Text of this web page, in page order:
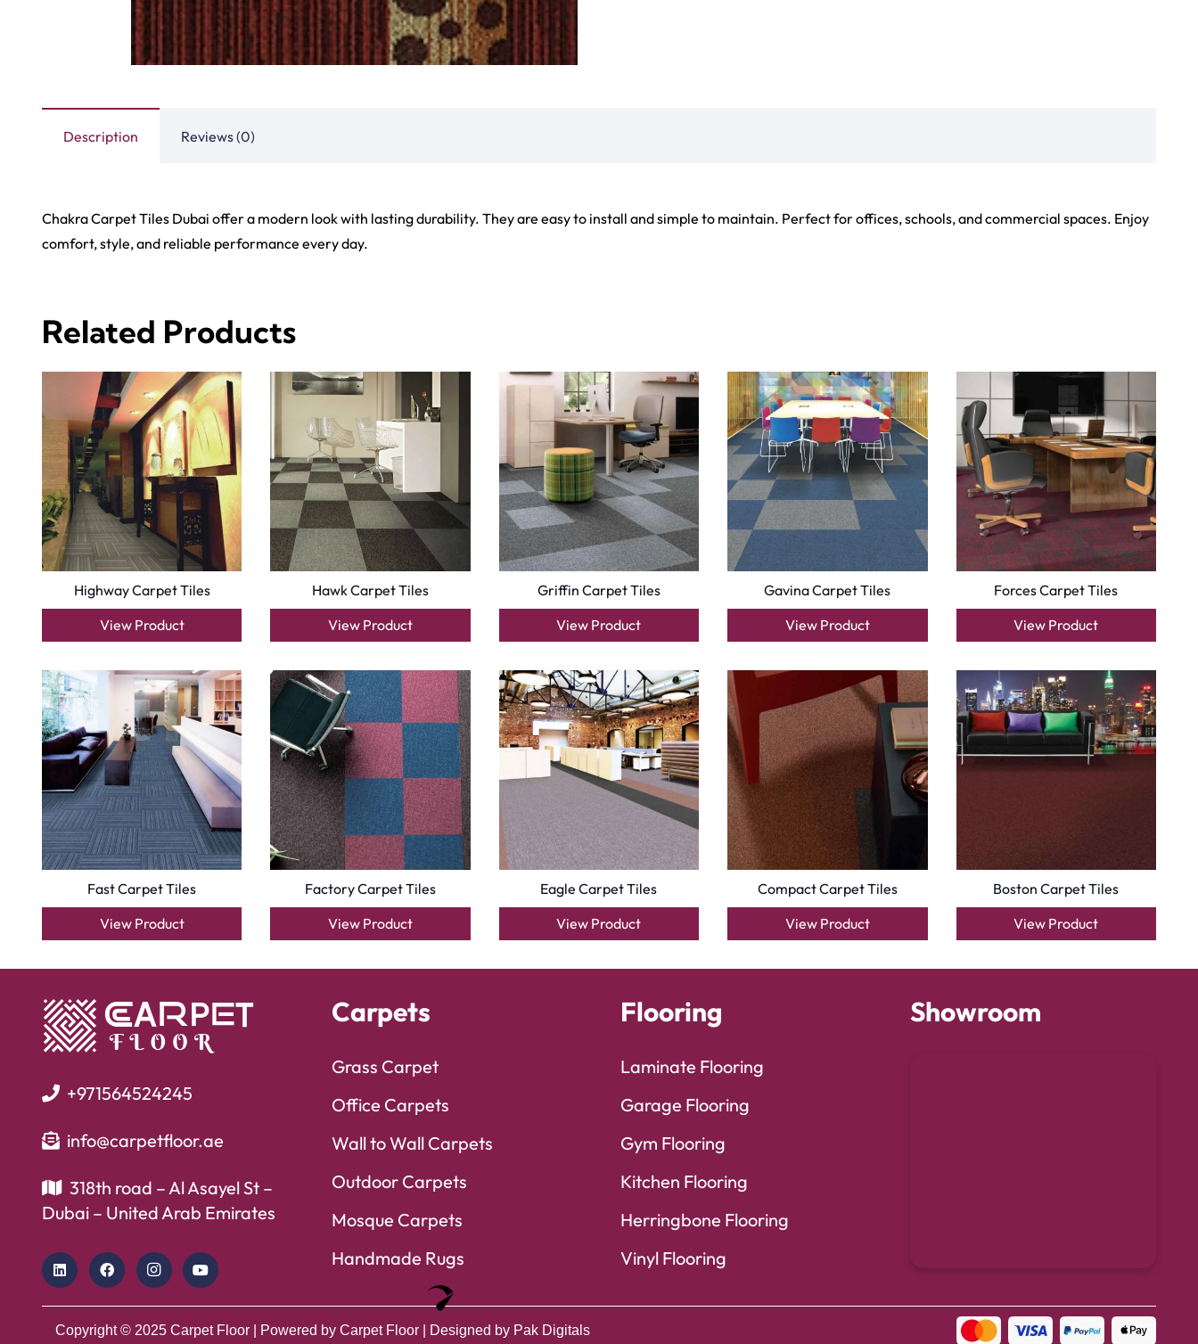
View Product
info@carpetfloor.ae
318th road – Al Asayel St –
Dubai – United Arab Emirates
Grass Carpet
Outdoor Carpets
Mosque Carpets
Handmade Rugs
Kitchen Flooring
Herringbone Flooring
Vinyl Flooring
Copyright © 2025 Carpet Floor | Powered by Carpet Floor | Designed byPak Digitals
Optimized by Seraphinite Accelerator
Turns on site high speed to be attractive for people and search engines.